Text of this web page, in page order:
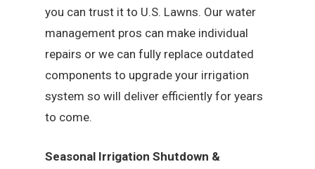
you can trust it to U.S. Lawns. Our water
management pros can make individual
repairs or we can fully replace outdated
components to upgrade your irrigation
system so will deliver efficiently for years
to come.
Seasonal Irrigation Shutdown &